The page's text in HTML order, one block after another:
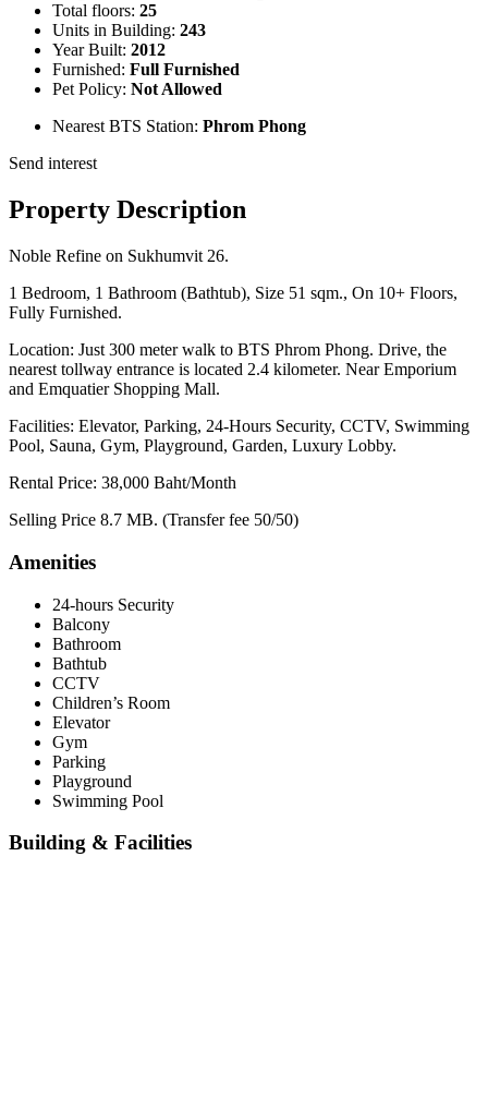
Total floors: 25
Units in Building: 243
Year Built: 2012
Furnished: Full Furnished
Pet Policy: Not Allowed
Nearest BTS Station: Phrom Phong
Send interest
Property Description
Noble Refine on Sukhumvit 26.
1 Bedroom, 1 Bathroom (Bathtub), Size 51 sqm., On 10+ Floors,
Fully Furnished.
Location: Just 300 meter walk to BTS Phrom Phong. Drive, the
nearest tollway entrance is located 2.4 kilometer. Near Emporium
and Emquatier Shopping Mall.
Facilities: Elevator, Parking, 24-Hours Security, CCTV, Swimming
Pool, Sauna, Gym, Playground, Garden, Luxury Lobby.
Rental Price: 38,000 Baht/Month
Selling Price 8.7 MB. (Transfer fee 50/50)
Amenities
24-hours Security
Balcony
Bathroom
Bathtub
CCTV
Children’s Room
Elevator
Gym
Parking
Playground
Swimming Pool
Building & Facilities